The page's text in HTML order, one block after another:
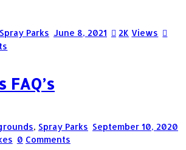
Spray Parks June 8, 2021 2K Views
FAQ’s
, Spray Parks September 10, 2020
0 Comments